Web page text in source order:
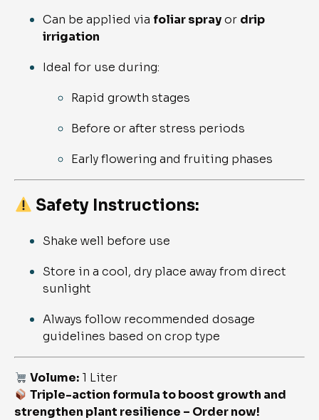
Can be applied via foliar sprayor drip
irrigation
Ideal for use during:
Rapid growth stages
Before or after stress periods
Early flowering and fruiting phases
Safety Instructions:
Shake well before use
Store in a cool, dry place away from direct
sunlight
Always follow recommended dosage
guidelines based on crop type
Volume: 1 Liter
Triple-action formula to boost growth and
strengthen plant resilience – Order now!